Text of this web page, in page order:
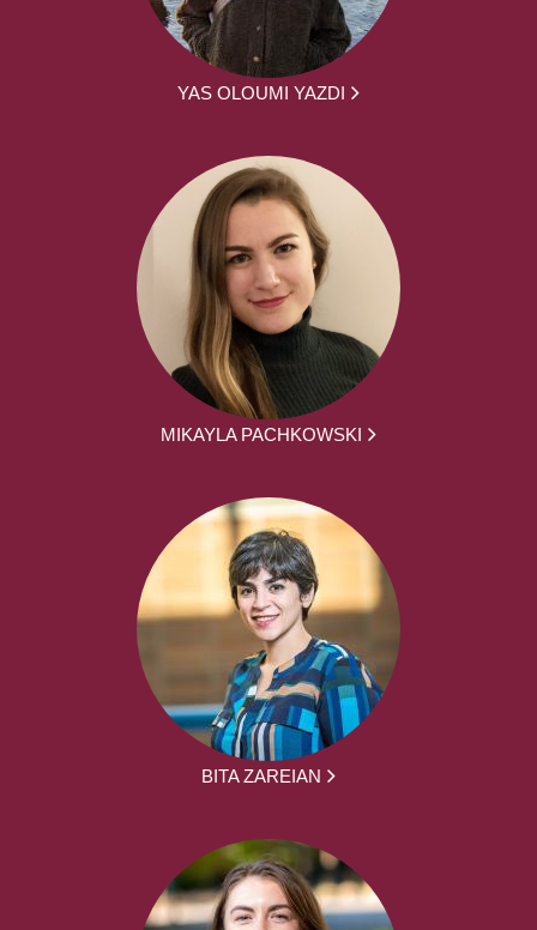
YAS OLOUMI YAZDI
MIKAYLA PACHKOWSKI
BITA ZAREIAN